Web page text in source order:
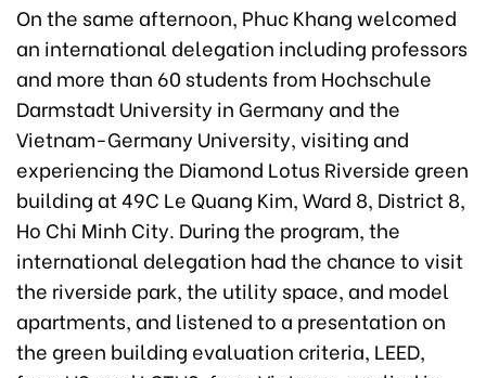
On the same afternoon, Phuc Khang welcomed
an international delegation including professors
and more than 60 students from Hochschule
Darmstadt University in Germany and the
Vietnam-Germany University, visiting and
experiencing the Diamond Lotus Riverside green
building at 49C Le Quang Kim, Ward 8, District 8,
Ho Chi Minh City. During the program, the
international delegation had the chance to visit
the riverside park, the utility space, and model
apartments, and listened to a presentation on
the green building evaluation criteria, LEED,